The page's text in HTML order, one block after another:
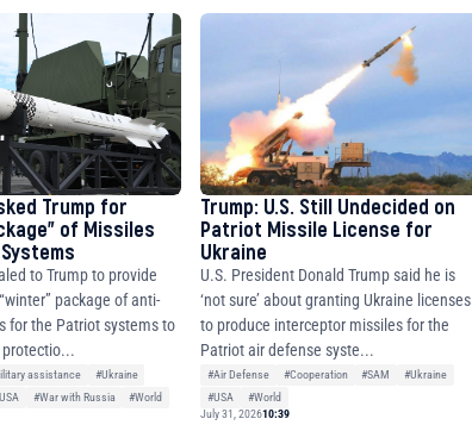
Trump for
of Missiles
to Trump to provide
package of anti-
for the Patriot systems to
assistance
#Ukraine
#War with Russia
#World
Trump: U.S. Still Undecided on
Patriot Missile License for
Ukraine
U.S. President Donald Trump said he is
‘not sure’ about granting Ukraine licenses
to produce interceptor missiles for the
Patriot air defense syste...
#Air Defense #Cooperation #SAM
#Ukraine
#USA
#World
July 31, 202610:39